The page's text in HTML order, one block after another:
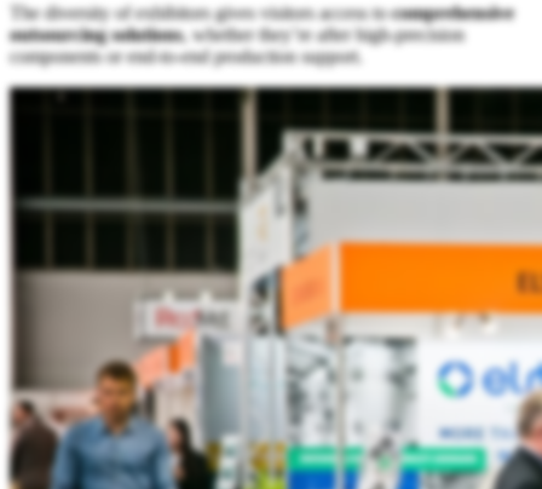
The diversity of exhibitors gives visitors access tocomprehensive
outsourcing solutions, whether they’re after high-precision
components or end-to-end production support.